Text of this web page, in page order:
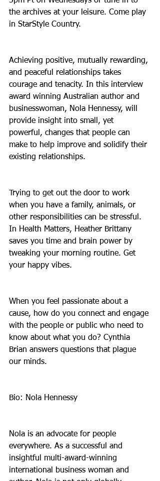
the archives at your leisure. Come play
in StarStyle Country.
Achieving positive, mutually rewarding,
and peaceful relationships takes
courage and tenacity. In this interview
award winning Australian author and
businesswoman, Nola Hennessy, will
provide insight into small, yet
powerful, changes that people can
make to help improve and solidify their
existing relationships.
Trying to get out the door to work
when you have a family, animals, or
other responsibilities can be stressful.
In Health Matters, Heather Brittany
saves you time and brain power by
tweaking your morning routine. Get
your happy vibes.
When you feel passionate about a
cause, how do you connect and engage
with the people or public who need to
know about what you do? Cynthia
Brian answers questions that plague
our minds.
Bio: Nola Hennessy
Nola is an advocate for people
everywhere. As a successful and
insightful multi-award-winning
international business woman and